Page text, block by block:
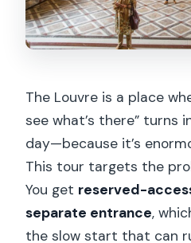
The Louvre is a place
see what’s there” turns
day—because it’s
This tour targets the
You get reserved-
separate entrance,
the slow start that can